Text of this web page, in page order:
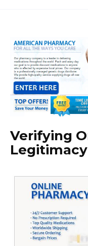
Verifying